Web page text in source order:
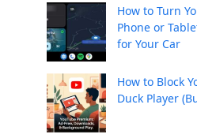
How to Turn
Phone or
for Your Car
How to Block
Duck Player